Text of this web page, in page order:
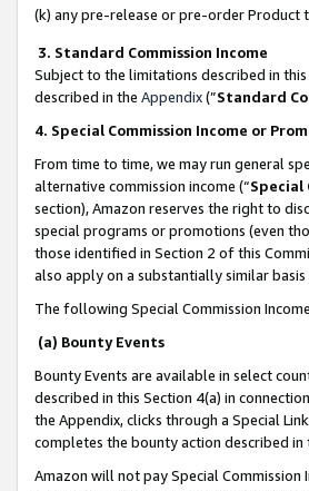
(k) any pre-release or pre-order Product
3. Standard Commission Income
Subject to the limitations described in
described in the Appendix(”Standard
4. Special Commission Income or
From time to time, we may run general
alternative commission income (“Special
section), Amazon reserves the right to
special programs or promotions (even
those identified in Section 2 of this
also apply on a substantially similar
The following Special Commission
(a) Bounty Events
Bounty Events are available in select
described in this Section 4(a) in
the Appendix, clicks through a Special
completes the bounty action described in
Amazon will not pay Special